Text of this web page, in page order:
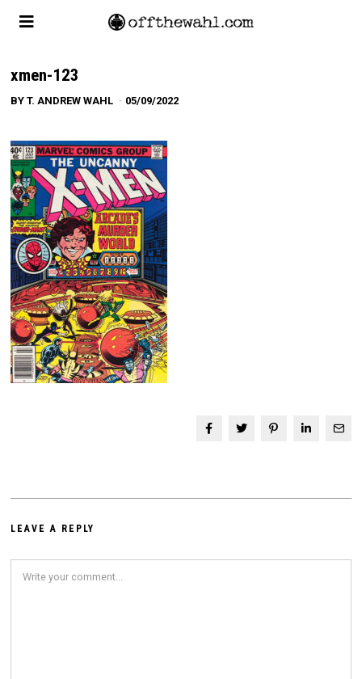
xmen-123
BYT. ANDREW WAHL 05/09/2022
LEAVE A REPLY